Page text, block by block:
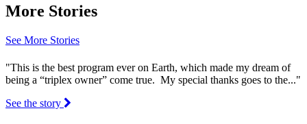
More Stories
See More Stories
"This is the best program ever on Earth, which made my dream of
being a “triplex owner” come true. My special thanks goes to the..."
See the story